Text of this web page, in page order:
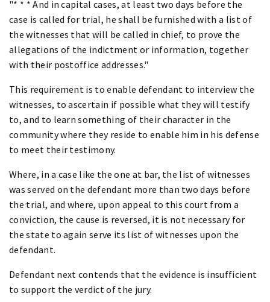
"* * * And in capital cases, at least two days before the
case is called for trial, he shall be furnished with a list of
the witnesses that will be called in chief, to prove the
allegations of the indictment or information, together
with their postoffice addresses."
This requirement is to enable defendant to interview the
witnesses, to ascertain if possible what they will testify
to, and to learn something of their character in the
community where they reside to enable him in his defense
to meet their testimony.
Where, in a case like the one at bar, the list of witnesses
was served on the defendant more than two days before
the trial, and where, upon appeal to this court from a
conviction, the cause is reversed, it is not necessary for
the state to again serve its list of witnesses upon the
defendant.
Defendant next contends that the evidence is insufficient
to support the verdict of the jury.